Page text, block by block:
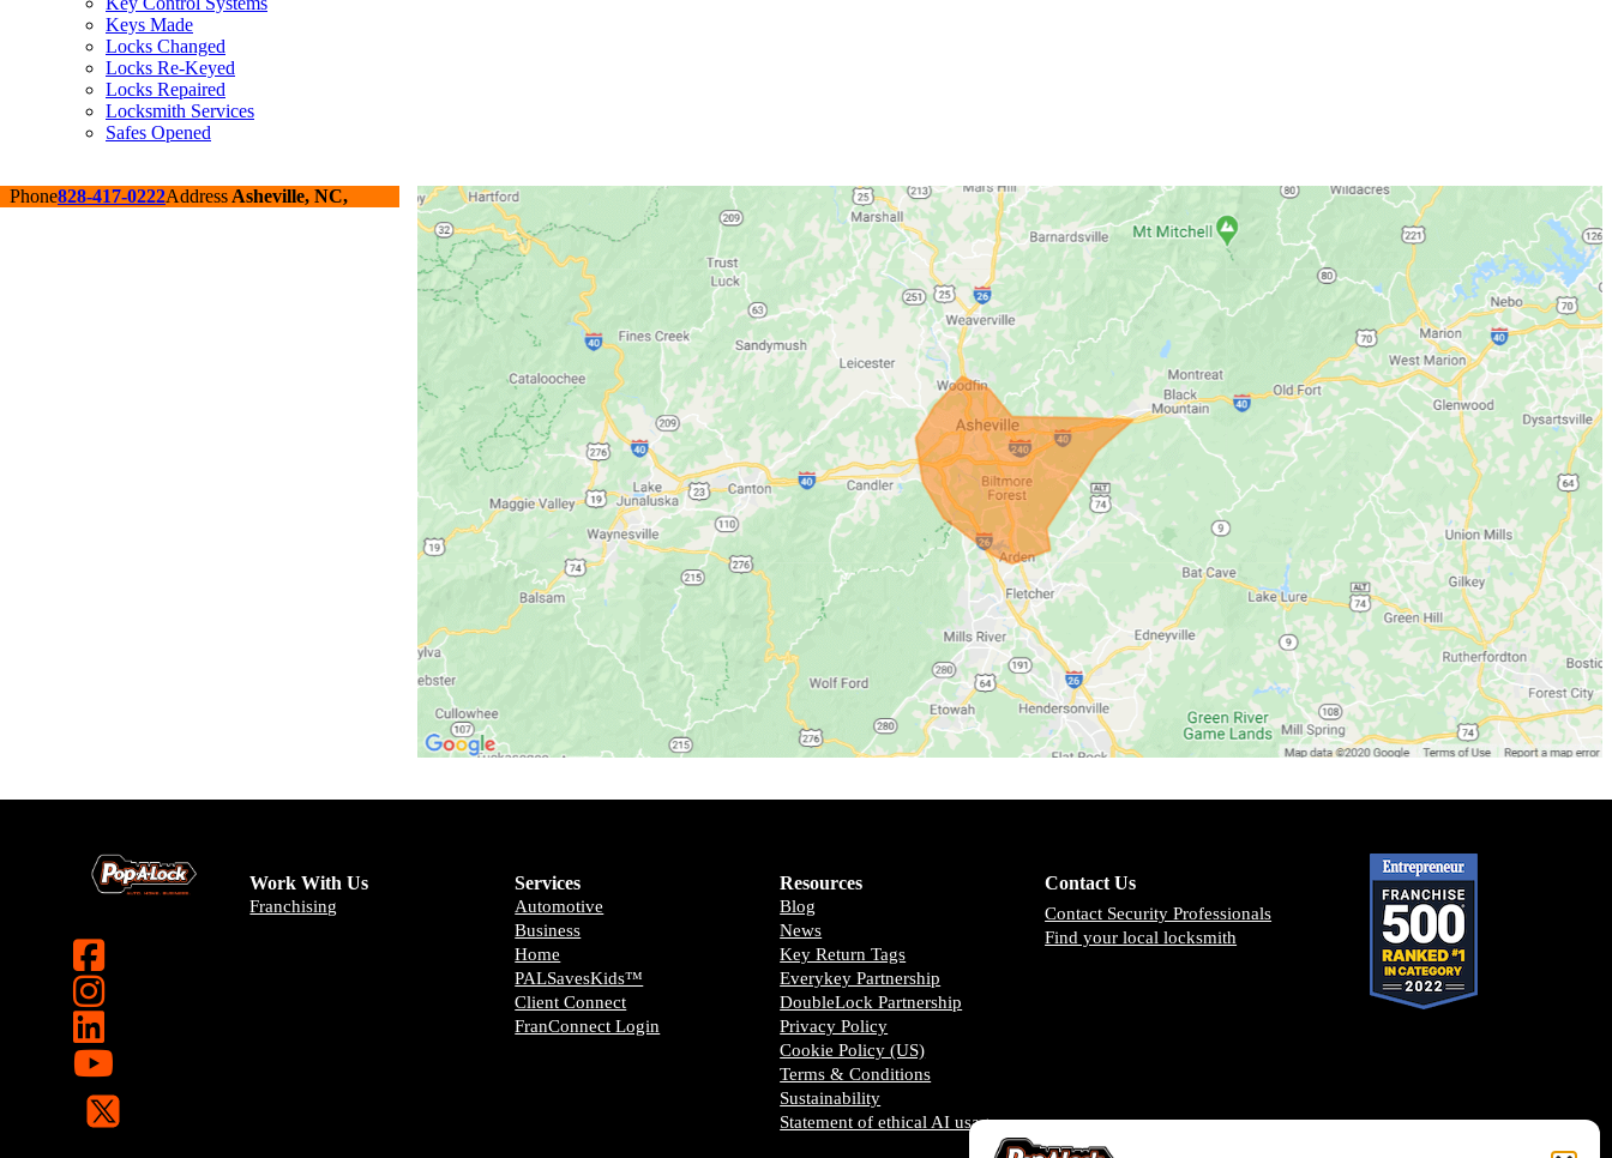
Keys Made
Locks Changed
Locks Re-Keyed
Locks Repaired
Locksmith Services
Safes Opened
Phone828-417-0222Address Asheville, NC,
Work With Us
Franchising
Services
Automotive
Business
Home
PALSavesKids™️
Client Connect
FranConnect Login
Resources
Blog
News
Key Return Tags
Everykey Partnership
DoubleLock Partnership
Privacy Policy
Cookie Policy (US)
Terms & Conditions
Sustainability
Statement of ethical AI usage
Contact Us
Contact Security Professionals
Find your local locksmith